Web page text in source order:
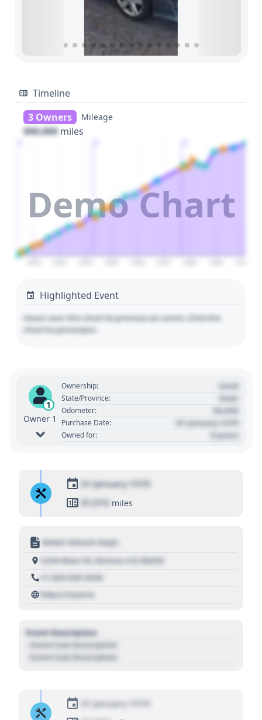
Timeline
3 Owners
Mileage
000,000 miles
Demo Chart
Highlighted Event
Hover over the chart to preview an event. Click the
chart to pin/unpin.
1
Owner 1
Ownership: Used
State/Province: State
Odometer: 00,000
Purchase Date: 01 January 1970
Owned for: 0 years
01 January 1970
01,010 miles
Motor Vehicle Dept.
1234 Main St, Denver, CO 80202
+1 303 030 3030
https://source
Event Description
- Event Sub Description
- Event Sub Description
01 January 1970